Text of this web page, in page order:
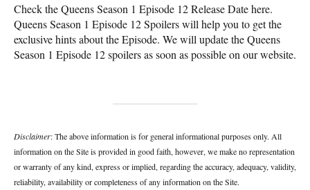
Check the Queens Season 1 Episode 12 Release Date here.
Queens Season 1 Episode 12 Spoilers will help you to get the
exclusive hints about the Episode. We will update the Queens
Season 1 Episode 12 spoilers as soon as possible on our website.
Disclaimer: The above information is for general informational purposes only. All
information on the Site is provided in good faith, however, we make no representation
or warranty of any kind, express or implied, regarding the accuracy, adequacy, validity,
reliability, availability or completeness of any information on the Site.